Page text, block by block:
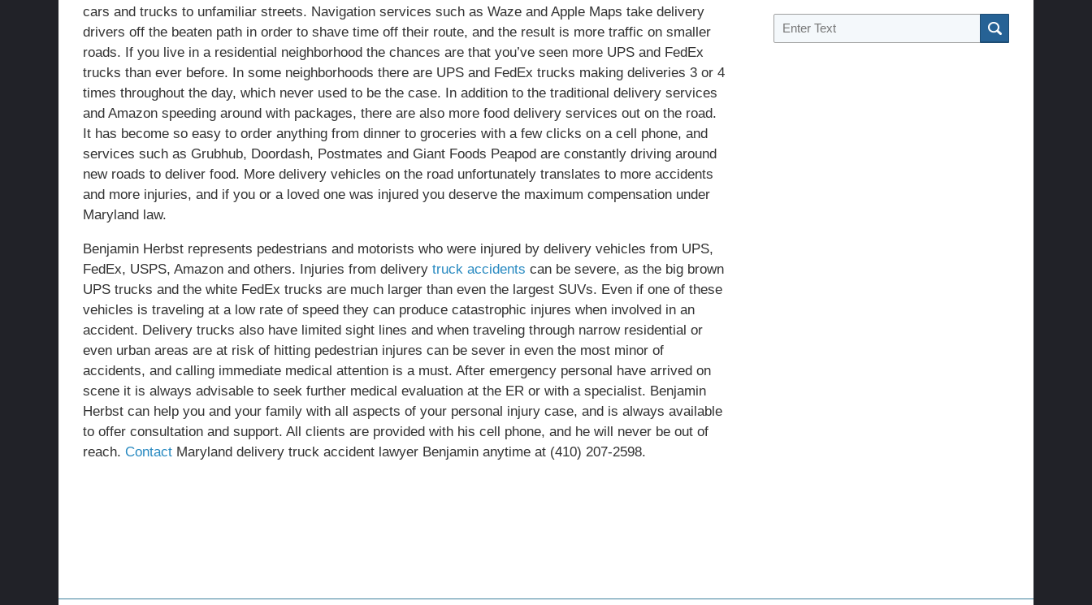
cars and trucks to unfamiliar streets. Navigation services such as Waze and Apple Maps take delivery
drivers off the beaten path in order to shave time off their route, and the result is more traffic on smaller
roads. If you live in a residential neighborhood the chances are that you’ve seen more UPS and FedEx
trucks than ever before. In some neighborhoods there are UPS and FedEx trucks making deliveries 3 or 4
times throughout the day, which never used to be the case. In addition to the traditional delivery services
and Amazon speeding around with packages, there are also more food delivery services out on the road.
It has become so easy to order anything from dinner to groceries with a few clicks on a cell phone, and
services such as Grubhub, Doordash, Postmates and Giant Foods Peapod are constantly driving around
new roads to deliver food. More delivery vehicles on the road unfortunately translates to more accidents
and more injuries, and if you or a loved one was injured you deserve the maximum compensation under
Maryland law.
Benjamin Herbst represents pedestrians and motorists who were injured by delivery vehicles from UPS,
FedEx, USPS, Amazon and others. Injuries from delivery truck accidents can be severe, as the big brown
UPS trucks and the white FedEx trucks are much larger than even the largest SUVs. Even if one of these
vehicles is traveling at a low rate of speed they can produce catastrophic injures when involved in an
accident. Delivery trucks also have limited sight lines and when traveling through narrow residential or
even urban areas are at risk of hitting pedestrian injures can be sever in even the most minor of
accidents, and calling immediate medical attention is a must. After emergency personal have arrived on
scene it is always advisable to seek further medical evaluation at the ER or with a specialist. Benjamin
Herbst can help you and your family with all aspects of your personal injury case, and is always available
to offer consultation and support. All clients are provided with his cell phone, and he will never be out of
reach. Contact Maryland delivery truck accident lawyer Benjamin anytime at (410) 207-2598.